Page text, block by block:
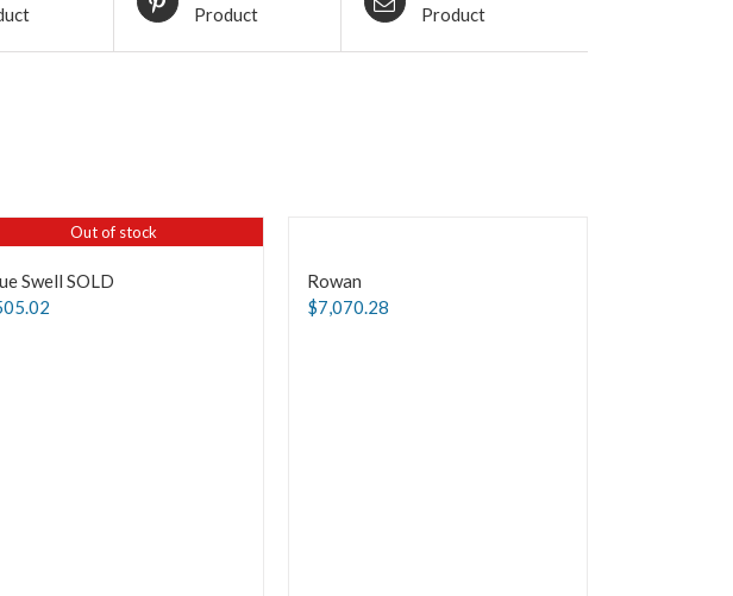
Product
Product
Out of stock
Swell SOLD
Rowan
$7,070.28